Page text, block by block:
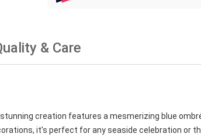
& Care
creation features a mesmerizing blue
it's perfect for any seaside celebration or